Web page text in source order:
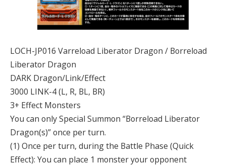
LOCH-JP016 Varreload Liberator Dragon / Borreload
Liberator Dragon
DARK Dragon/Link/Effect
3000 LINK-4 (L, R, BL, BR)
3+ Effect Monsters
You can only Special Summon “Borreload Liberator
Dragon(s)” once per turn.
(1) Once per turn, during the Battle Phase (Quick
Effect): You can place 1 monster your opponent